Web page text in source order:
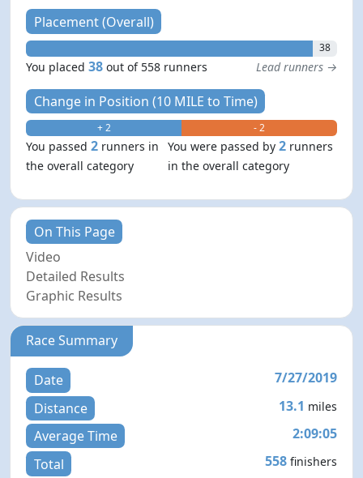
Placement (Overall)
38
You placed38 out of 558 runners Lead runners →
Change in Position (10 MILE to Time)
+ 2 - 2
You passed2 runners in
the overall category
You were passed by2 runners
in the overall category
On This Page
Video
Detailed Results
Graphic Results
Race Summary
Date
7/27/2019
Distance
13.1 miles
Average Time
2:09:05
Total
558 finishers